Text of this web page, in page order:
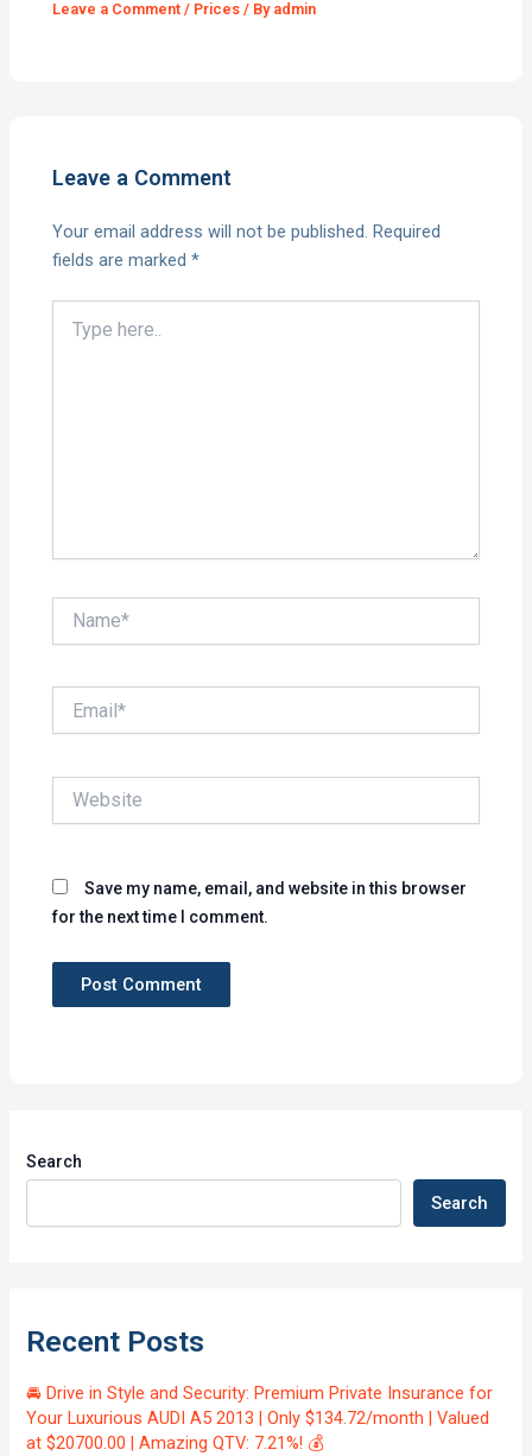
Leave a Comment / Prices / By admin
Leave a Comment
Your email address will not be published. Required
fields are marked*
here..
Save my name, email, and website in this browser
for the next time I comment.
Search
Search
Recent Posts
🚘 Drive in Style and Security: Premium Private Insurance for
Your Luxurious AUDI A5 2013 | Only $134.72/month | Valued
at $20700.00 | Amazing QTV: 7.21%! 💰